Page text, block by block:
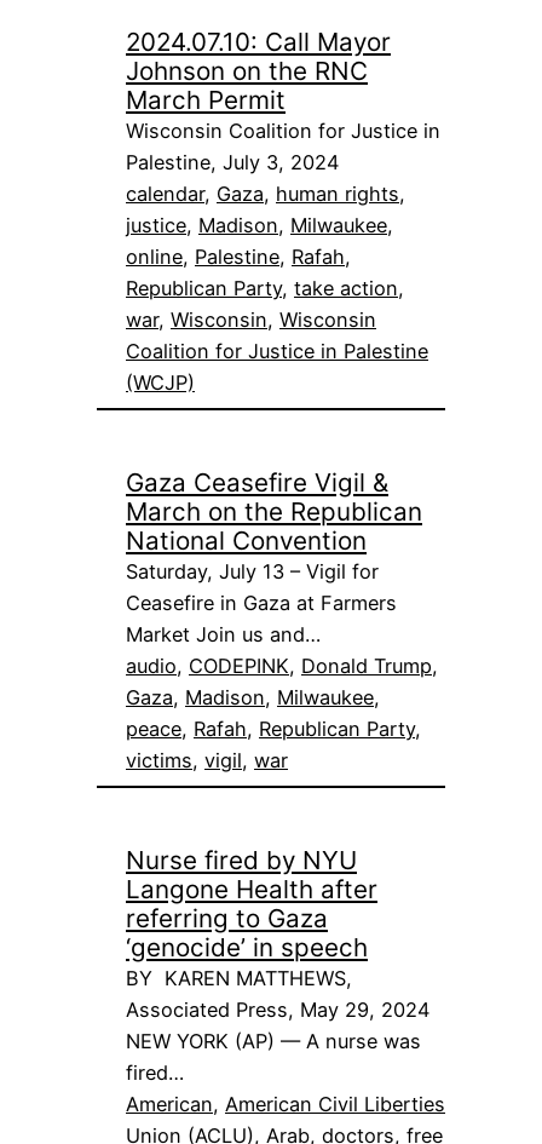
2024.07.10: Call Mayor
Johnson on the RNC
March Permit
Wisconsin Coalition for Justice in
Palestine, July 3, 2024
calendar, Gaza, human rights
justice, Madison, Milwaukee
online, Palestine, Rafah
Republican Party, take action
war, Wisconsin, Wisconsin
Coalition for Justice in Palestine
(WCJP)
Gaza Ceasefire Vigil &
March on the Republican
National Convention
Saturday, July 13 – Vigil for
Ceasefire in Gaza at Farmers
Market Join us and…
audio, CODEPINK, Donald Trump
Gaza, Madison, Milwaukee
peace, Rafah, Republican Party
victims, vigil, war
Nurse fired by NYU
Langone Health after
referring to Gaza
‘genocide’ in speech
BY KAREN MATTHEWS,
Associated Press, May 29, 2024
NEW YORK (AP) — A nurse was
fired…
American, American Civil Liberties
Union (ACLU), Arab, doctors, free